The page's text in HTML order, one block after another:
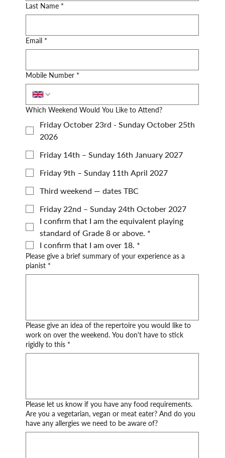
Last Name *
Email *
Mobile Number *
Which Weekend Would You Like to Attend?
Friday October 23rd - Sunday October 25th
2026
Friday 14th – Sunday 16th January 2027
Friday 9th – Sunday 11th April 2027
Third weekend — dates TBC
Friday 22nd – Sunday 24th October 2027
I confirm that I am the equivalent playing
standard of Grade 8 or above. *
I confirm that I am over 18. *
Please give a brief summary of your experience as a
pianist *
Please give an idea of the repertoire you would like to
work on over the weekend. You don't have to stick
rigidly to this *
Please let us know if you have any food requirements.
Are you a vegetarian, vegan or meat eater? And do you
have any allergies we need to be aware of?